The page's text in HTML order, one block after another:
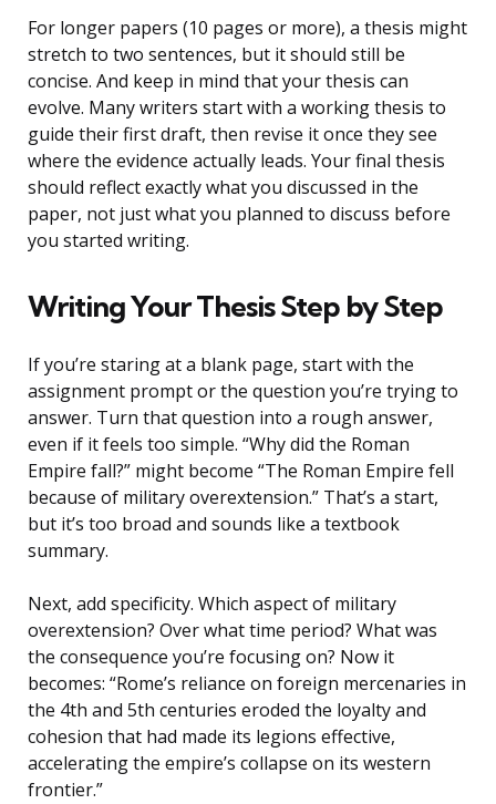
For longer papers (10 pages or more), a thesis might
stretch to two sentences, but it should still be
concise. And keep in mind that your thesis can
evolve. Many writers start with a working thesis to
guide their first draft, then revise it once they see
where the evidence actually leads. Your final thesis
should reflect exactly what you discussed in the
paper, not just what you planned to discuss before
you started writing.
Writing Your Thesis Step by Step
If you’re staring at a blank page, start with the
assignment prompt or the question you’re trying to
answer. Turn that question into a rough answer,
even if it feels too simple. “Why did the Roman
Empire fall?” might become “The Roman Empire fell
because of military overextension.” That’s a start,
but it’s too broad and sounds like a textbook
summary.
Next, add specificity. Which aspect of military
overextension? Over what time period? What was
the consequence you’re focusing on? Now it
becomes: “Rome’s reliance on foreign mercenaries in
the 4th and 5th centuries eroded the loyalty and
cohesion that had made its legions effective,
accelerating the empire’s collapse on its western
frontier.”